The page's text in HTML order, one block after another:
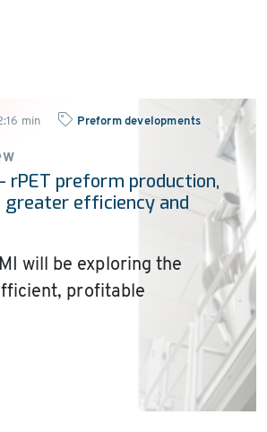
min Preform developments
rPET preform production,
efficiency and
will be exploring the
profitable